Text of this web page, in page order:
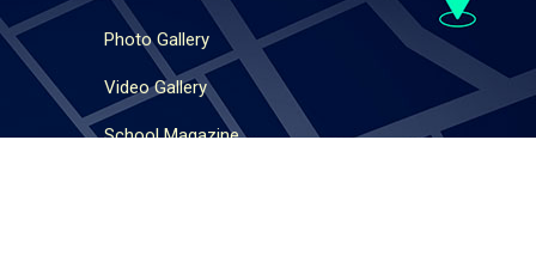
Photo Gallery
Video Gallery
School Magazine